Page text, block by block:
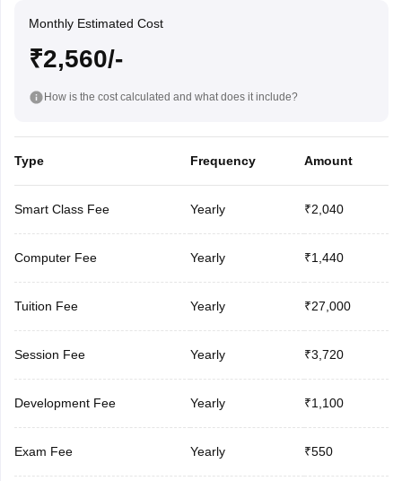
Monthly Estimated Cost
₹2,560/-
How is the cost calculated and what does it include?
Type Frequency Amount
Smart Class Fee Yearly ₹2,040
Computer Fee Yearly ₹1,440
Tuition Fee Yearly ₹27,000
Session Fee Yearly ₹3,720
Development Fee Yearly ₹1,100
Exam Fee Yearly ₹550